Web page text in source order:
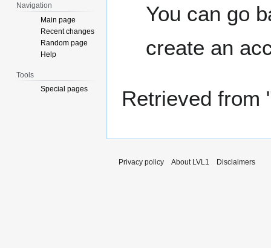
You can go
create an
Retrieved from
Navigation
Main page
Recent changes
Random page
Help
Tools
Special pages
Privacy policy About LVL1 Disclaimers